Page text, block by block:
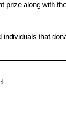
prize along with
that